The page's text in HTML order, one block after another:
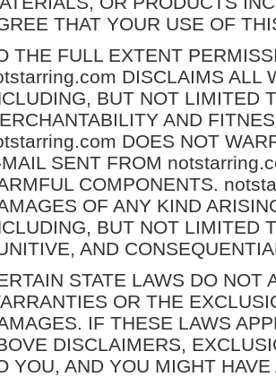
THAT YOUR USE OF
THE FULL EXTENT
DISCLAIMS ALL
BUT NOT LIMITED
AND
DOES NOT
SENT FROM
COMPONENTS.
OF ANY KIND
BUT NOT LIMITED
AND
STATE LAWS DO NOT
OR THE
IF THESE LAWS
DISCLAIMERS,
YOU, AND YOU MIGHT